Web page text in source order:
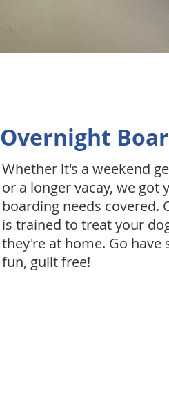
Overnight
Whether it's a weekend
or a longer vacay, we got
boarding needs covered.
is trained to treat your
they're at home. Go have
fun, guilt free!